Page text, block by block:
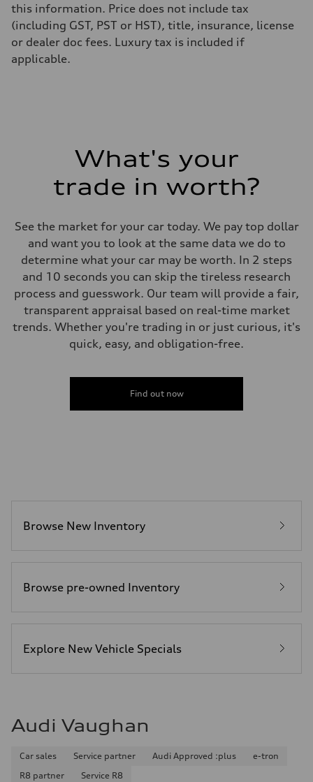
this information. Price does not include tax
(including GST, PST or HST), title, insurance, license
or dealer doc fees. Luxury tax is included if
applicable.
What's your
trade in worth?
See the market for your car today. We pay top dollar
and want you to look at the same data we do to
determine what your car may be worth. In 2 steps
and 10 seconds you can skip the tireless research
process and guesswork. Our team will provide a fair,
transparent appraisal based on real-time market
trends. Whether you're trading in or just curious, it's
quick, easy, and obligation-free.
Find out now
Browse New Inventory
Browse pre-owned Inventory
Explore New Vehicle Specials
Audi Vaughan
Car sales Service partner Audi Approved :plus
e-tron
R8 partner
Service R8